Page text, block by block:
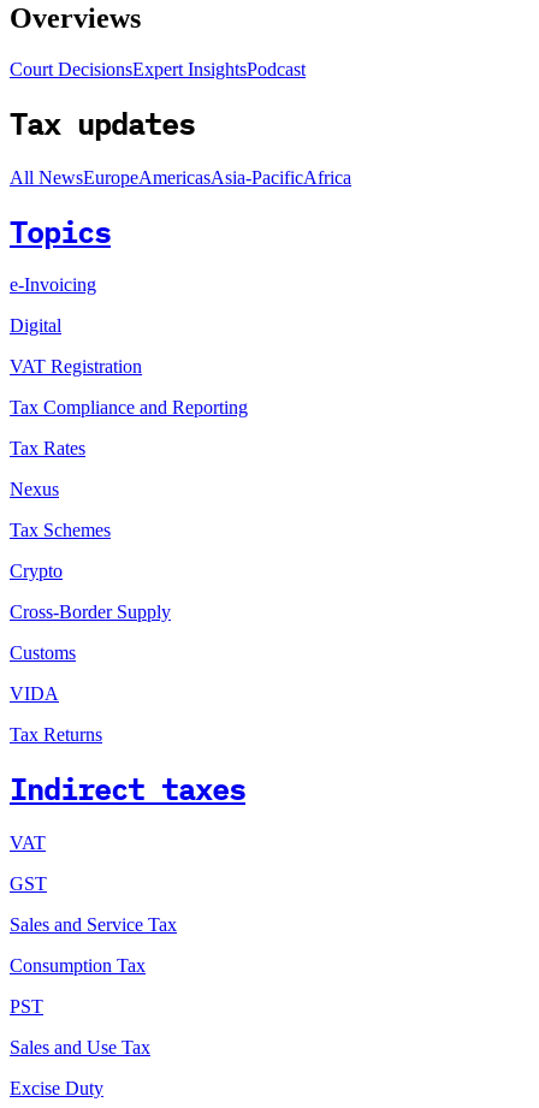
Overviews
Court DecisionsExpert InsightsPodcast
Tax updates
All NewsEuropeAmericasAsia-PacificAfrica
Topics
e-Invoicing
Digital
VAT Registration
Tax Compliance and Reporting
Tax Rates
Nexus
Tax Schemes
Crypto
Cross-Border Supply
Customs
VIDA
Tax Returns
Indirect taxes
VAT
GST
Sales and Service Tax
Consumption Tax
PST
Sales and Use Tax
Excise Duty